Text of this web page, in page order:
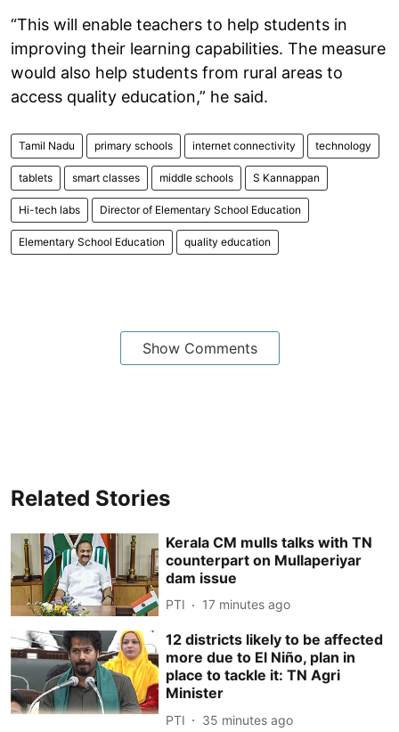
“This will enable teachers to help students in
improving their learning capabilities. The measure
would also help students from rural areas to
access quality education,” he said.
Tamil Nadu primary schools internet connectivity technology
tablets smart classes middle schools S Kannappan
Hi-tech labs Director of Elementary School Education
Elementary School Education quality education
Show Comments
Related Stories
Kerala CM mulls talks with TN
counterpart on Mullaperiyar
dam issue
PTI 17 minutes ago
12 districts likely to be affected
more due to El Niño, plan in
place to tackle it: TN Agri
Minister
PTI 35 minutes ago